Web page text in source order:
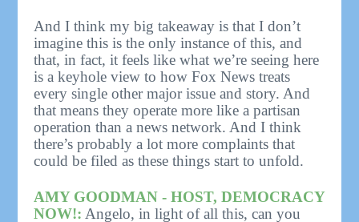
And I think my big takeaway is that I don’t
imagine this is the only instance of this, and
that, in fact, it feels like what we’re seeing here
is a keyhole view to how Fox News treats
every single other major issue and story. And
that means they operate more like a partisan
operation than a news network. And I think
there’s probably a lot more complaints that
could be filed as these things start to unfold.
AMY GOODMAN - HOST, DEMOCRACY
NOW!: Angelo, in light of all this, can you